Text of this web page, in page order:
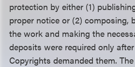
protection by either (1)
proper notice or (2) composing,
the work and making the
deposits were required only
Copyrights demanded them.